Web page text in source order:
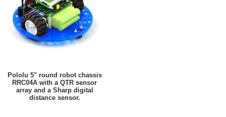
Pololu 5" round robot chassis
RRC04A with a QTR sensor
array and a Sharp digital
distance sensor.